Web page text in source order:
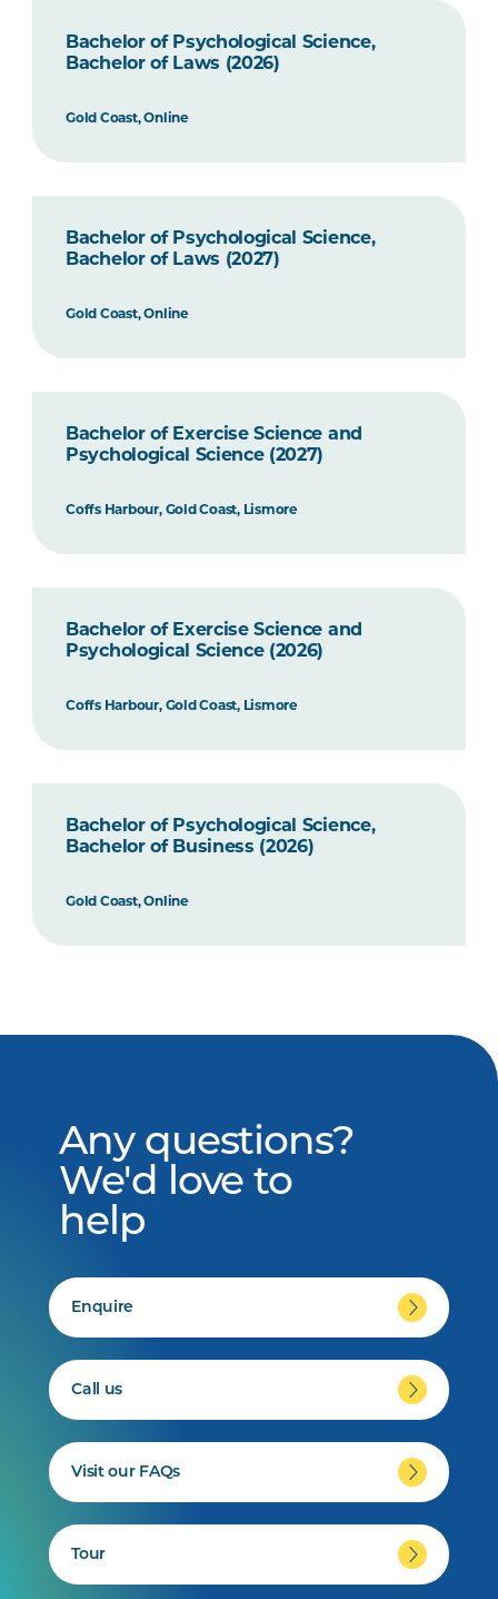
Bachelor of Psychological Science,
Bachelor of Laws (2026)
Gold Coast, Online
Bachelor of Psychological Science,
Bachelor of Laws (2027)
Gold Coast, Online
Bachelor of Exercise Science and
Psychological Science (2027)
Coffs Harbour, Gold Coast, Lismore
Bachelor of Exercise Science and
Psychological Science (2026)
Coffs Harbour, Gold Coast, Lismore
Bachelor of Psychological Science,
Bachelor of Business (2026)
Gold Coast, Online
Any questions?
We'd love to
help
Enquire
Call us
Visit our FAQs
Tour